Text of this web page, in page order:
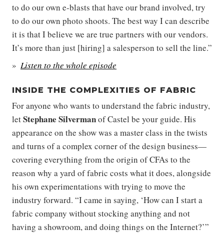
to do our own e-blasts that have our brand involved, try
to do our own photo shoots. The best way I can describe
it is that I believe we are true partners with our vendors.
It’s more than just [hiring] a salesperson to sell the line.”
Listen to the whole episode
INSIDE THE COMPLEXITIES OF FABRIC
For anyone who wants to understand the fabric industry,
letStephane Silvermanof Castel be your guide. His
appearance on the show was a master class in the twists
and turns of a complex corner of the design business—
covering everything from the origin of CFAs to the
reason why a yard of fabric costs what it does, alongside
his own experimentations with trying to move the
industry forward. “I came in saying, ‘How can I start a
fabric company without stocking anything and not
having a showroom, and doing things on the Internet?’”